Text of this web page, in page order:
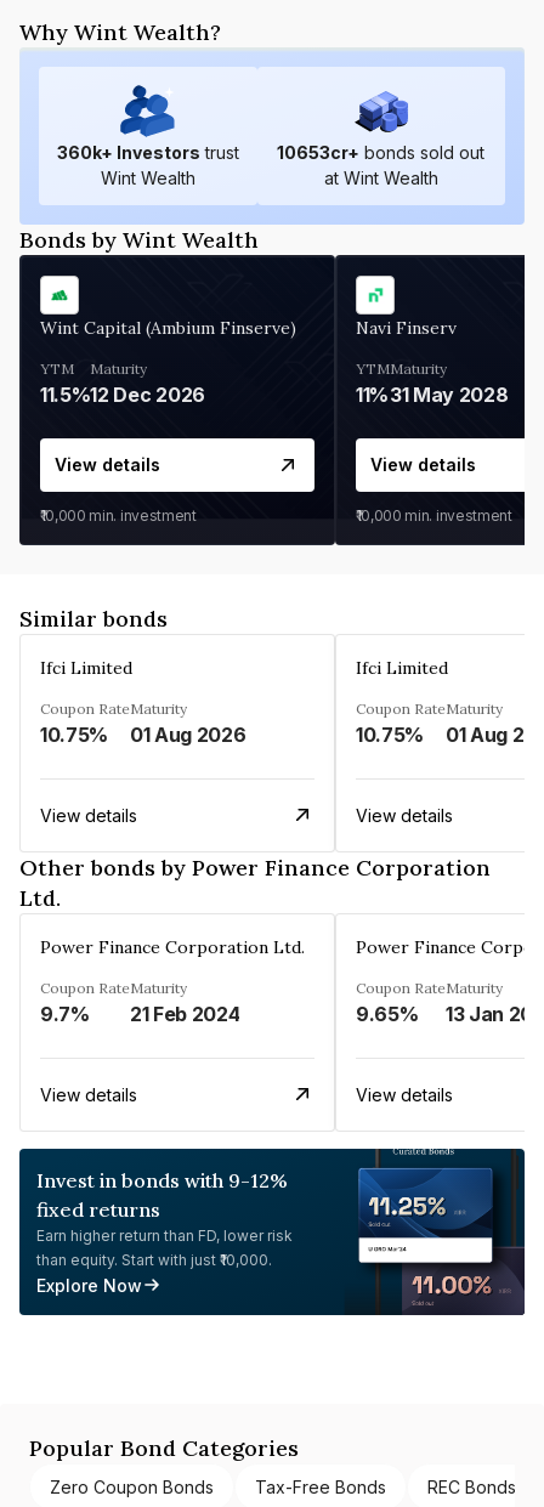
Why Wint Wealth?
360k+ Investors trust
Wint Wealth
10653cr+ bonds sold out
at Wint Wealth
Bonds by Wint Wealth
Wint Capital (Ambium Finserve)
YTM
11.5%
Maturity
12 Dec 2026
View details
₹10,000 min. investment
Navi Finserv
YTM
11%
Maturity
31 May 2028
View details
₹10,000 min. investment
Similar bonds
Ifci Limited
Coupon Rate
10.75%
Maturity
01 Aug 2026
View details
Ifci Limited
Coupon Rate
10.75%
Maturity
01 Aug
View details
Other bonds by Power Finance Corporation
Ltd.
Power Finance Corporation Ltd.
Coupon Rate
9.7%
Maturity
21 Feb 2024
View details
Power Finance
Coupon Rate
9.65%
Maturity
13 Jan
View details
Invest in bonds with 9-12%
fixed returns
Earn higher return than FD, lower risk
than equity. Start with just ₹10,000.
Explore Now
Popular Bond Categories
Zero Coupon Bonds Tax-Free Bonds REC Bonds